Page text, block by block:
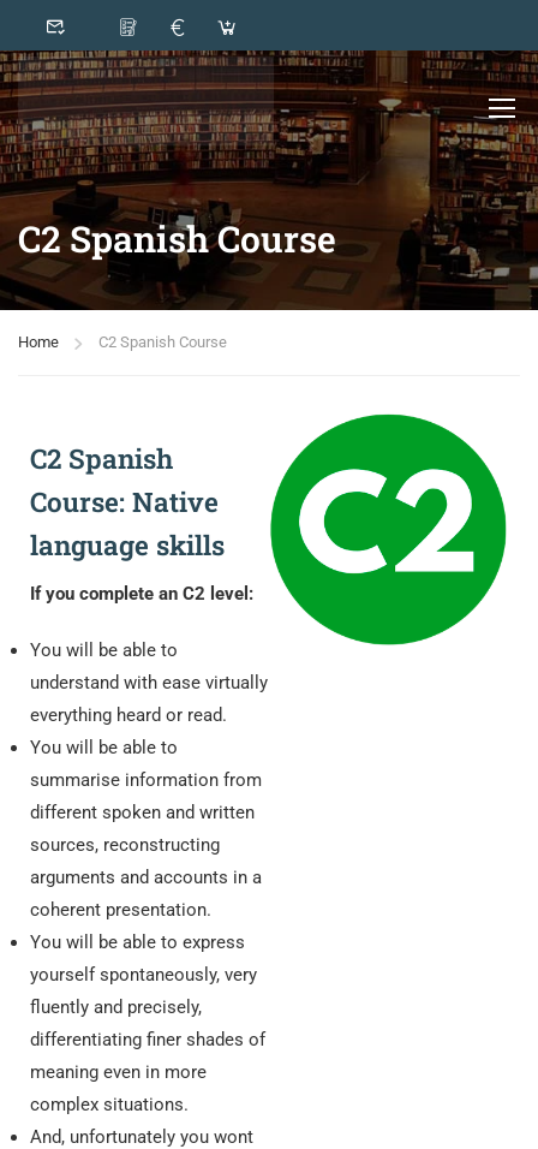
C2 Spanish Course
Home C2 Spanish Course
C2 Spanish
Course: Native
language skills
If you complete an C2 level:
You will be able to
understand with ease virtually
everything heard or read.
You will be able to
summarise information from
different spoken and written
sources, reconstructing
arguments and accounts in a
coherent presentation.
You will be able to express
yourself spontaneously, very
fluently and precisely,
differentiating finer shades of
meaning even in more
complex situations.
And, unfortunately you wont